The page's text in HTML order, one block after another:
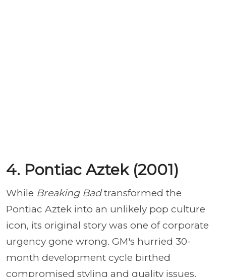
4. Pontiac Aztek (2001)
While Breaking Badtransformed the
Pontiac Aztek into an unlikely pop culture
icon, its original story was one of corporate
urgency gone wrong. GM's hurried 30-
month development cycle birthed
compromised styling and quality issues,